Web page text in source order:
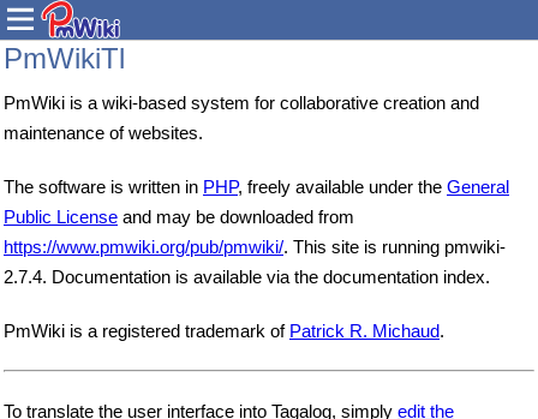
PmWikiTl
PmWiki is a wiki-based system for collaborative creation and
maintenance of websites.
The software is written in PHP, freely available under the General
Public License and may be downloaded from
https://www.pmwiki.org/pub/pmwiki/. This site is running pmwiki-
2.7.4. Documentation is available via the documentation index.
PmWiki is a registered trademark of Patrick R. Michaud.
To translate the user interface into Tagalog, simply edit the